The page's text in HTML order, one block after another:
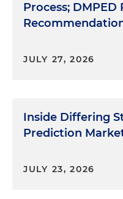
Process;
JULY 27, 2026
Inside Differing
Prediction
JULY 23, 2026